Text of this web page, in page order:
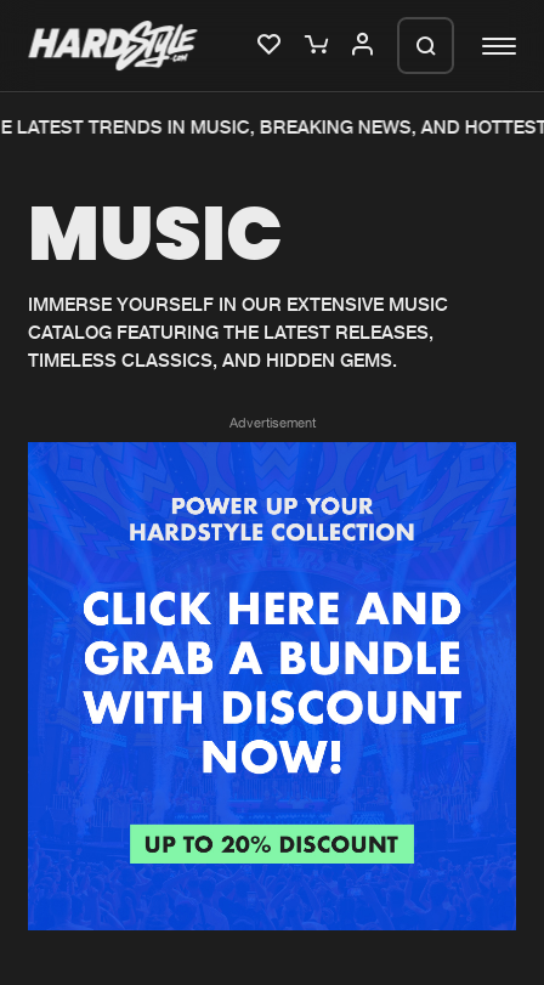
Home
Music
News
Merchandise
New in
Interviews
Blog
New releases
Charts
Albums
Genres
Agenda
Submit event
About us
FAQ
Login
Create account
LATEST TRENDS IN MUSIC, BREAKING NEWS, AND
MUSIC
IMMERSE YOURSELF IN OUR EXTENSIVE MUSIC
CATALOG FEATURING THE LATEST RELEASES,
TIMELESS CLASSICS, AND HIDDEN GEMS.
Advertisement
We are preparing your order in a ZIP
generate a ZIP file.